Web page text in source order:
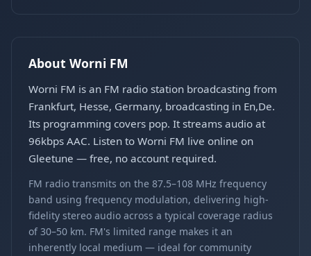
About Worni FM
Worni FM is an FM radio station broadcasting from
Frankfurt, Hesse, Germany, broadcasting in En,De.
Its programming covers pop. It streams audio at
96kbps AAC. Listen to Worni FM live online on
Gleetune — free, no account required.
FM radio transmits on the 87.5–108 MHz frequency
band using frequency modulation, delivering high-
fidelity stereo audio across a typical coverage radius
of 30–50 km. FM's limited range makes it an
inherently local medium — ideal for community